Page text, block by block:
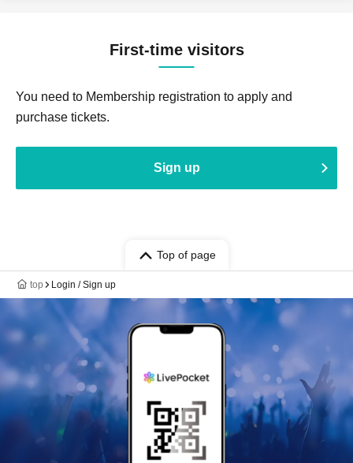
First-time visitors
You need to Membership registration to apply and
purchase tickets.
Sign up
Top of page
top Login / Sign up